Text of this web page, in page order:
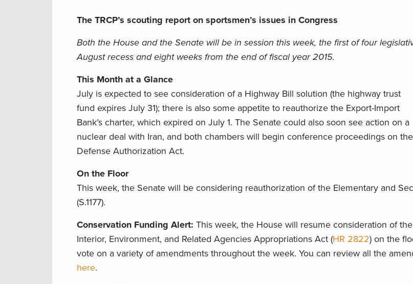
The TRCP’s scouting report on sportsmen’s issues in Congress
Both the House and the Senate will be in session this week, the first of four
August recess and eight weeks from the end of fiscal year 2015.
This Month at a Glance
July is expected to see consideration of a Highway Bill solution (the highway trust
fund expires July 31); there is also some appetite to reauthorize the Export-Import
Bank’s charter, which expired on July 1. The Senate could also soon see action on a
nuclear deal with Iran, and both chambers will begin conference proceedings on
Defense Authorization Act.
On the Floor
This week, the Senate will be considering reauthorization of the Elementary and
(S.1177).
Conservation Funding Alert: This week, the House will resume consideration of
Interior, Environment, and Related Agencies Appropriations Act (HR 2822) on the
vote on a variety of amendments throughout the week. You can review all the
here.